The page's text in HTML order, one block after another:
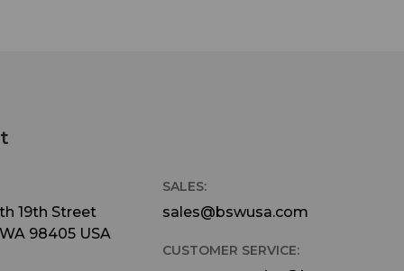
19th Street
98405 USA
SALES:
sales@bswusa.com
CUSTOMER SERVICE: